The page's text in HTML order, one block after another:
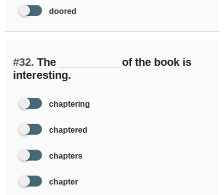
doored
#32. The __________ of the book is
interesting.
chaptering
chaptered
chapters
chapter